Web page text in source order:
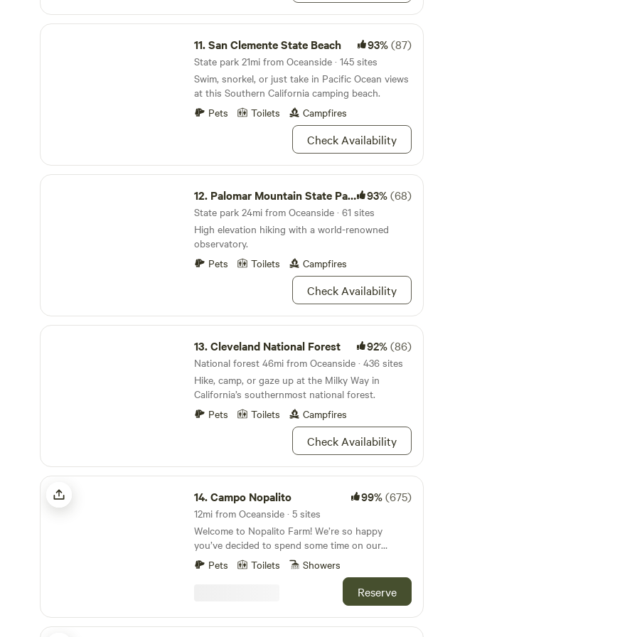
San Clemente State Beach
11.San Clemente State Beach 93%(87)
State park 21mi from Oceanside · 145 sites
Swim, snorkel, or just take in Pacific Ocean views
at this Southern California camping beach.
Pets
Toilets Campfires
Check Availability
Palomar Mountain State Park
12. Palomar Mountain State Park 93%(68)
State park 24mi from Oceanside · 61 sites
High elevation hiking with a world-renowned
observatory.
Pets
Toilets Campfires
Check Availability
Cleveland National Forest
13.Cleveland National Forest 92%(86)
National forest 46mi from Oceanside · 436 sites
Hike, camp, or gaze up at the Milky Way in
California’s southernmost national forest.
Pets
Toilets Campfires
Check Availability
Campo Nopalito
14.Campo Nopalito 99%(675)
12mi from Oceanside · 5 sites
Welcome to Nopalito Farm! We’re so happy
you’ve decided to spend some time on our
beautiful property. Nopalito Farm has been in
operation since late 2014, but the property itself
has been a working farm for over 50 years.
Lemons and avocados were the primary crops
from the 70’s through the 00’s, and are still
prominent throughout our 15 acres. Our
Pets Toilets Showers
Reserve
Elysian Groves